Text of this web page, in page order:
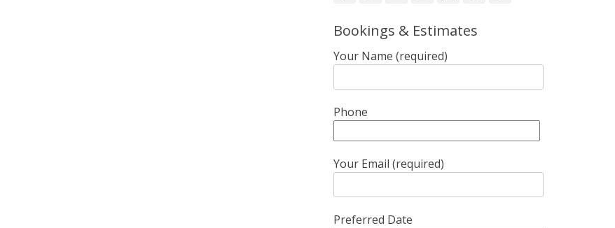
Bookings & Estimates
Your Name (required)
Phone
Your Email (required)
Preferred Date